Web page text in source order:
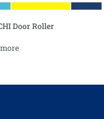
Door Roller